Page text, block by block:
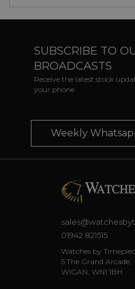
SUBSCRIBE TO
BROADCASTS
Receive the latest stock
your phone
Weekly
01942 821515
Watches by
5 The Grand Arcade,
WIGAN, WN1 1BH.